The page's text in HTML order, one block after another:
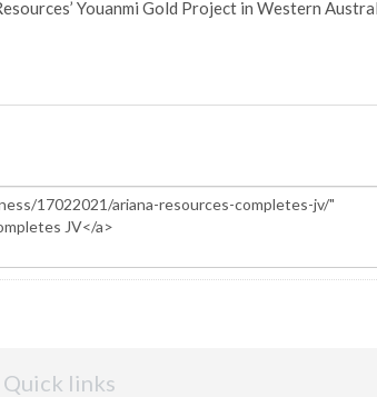
Youanmi Gold Project in Western
Quick links